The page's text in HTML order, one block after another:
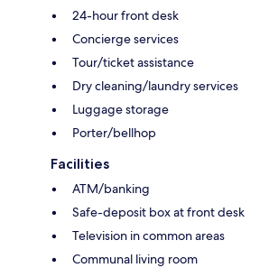
24-hour front desk
Concierge services
Tour/ticket assistance
Dry cleaning/laundry services
Luggage storage
Porter/bellhop
Facilities
ATM/banking
Safe-deposit box at front desk
Television in common areas
Communal living room